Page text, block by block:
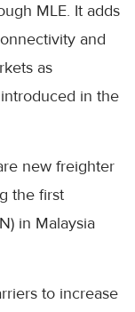
MLE. It adds
and
as
in the
new freighter
the first
in Malaysia
to increase